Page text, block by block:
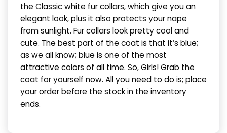
the Classic white fur collars, which give you an
elegant look, plus it also protects your nape
from sunlight. Fur collars look pretty cool and
cute. The best part of the coat is that it’s blue;
as we all know; blue is one of the most
attractive colors of all time. So, Girls! Grab the
coat for yourself now. All you need to do is; place
your order before the stock in the inventory
ends.